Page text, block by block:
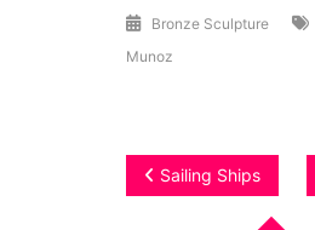
Bronze Sculpture
Munoz
Post
Sailing Ships